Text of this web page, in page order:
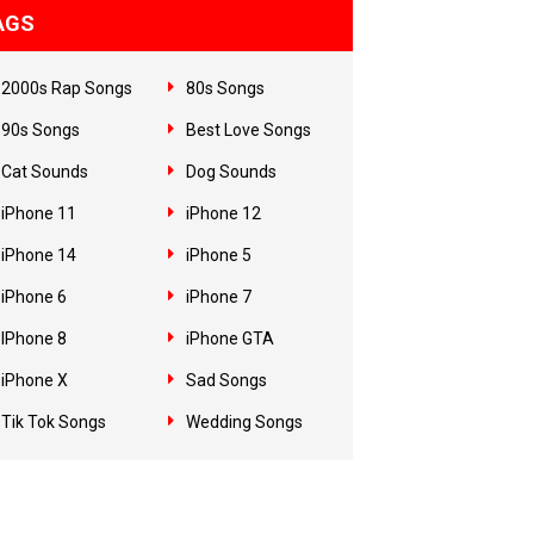
2000s Rap Songs 80s Songs
90s Songs Best Love Songs
Cat Sounds Dog Sounds
iPhone 11 iPhone 12
iPhone 14 iPhone 5
iPhone 6 iPhone 7
IPhone 8 iPhone GTA
iPhone X Sad Songs
Tik Tok Songs Wedding Songs